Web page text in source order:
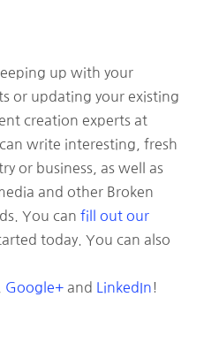
up with your
or updating your existing
creation experts at
write interesting, fresh
or business, as well as
and other Broken
You can fill out our
today. You can also
Google+ and LinkedIn!